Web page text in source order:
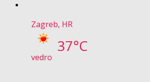
Zagreb, HR
37°C
vedro